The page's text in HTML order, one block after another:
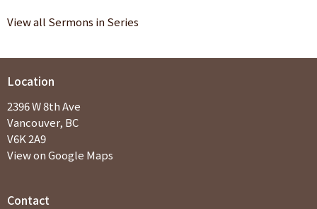
View all Sermons in Series
Location
2396 W 8th Ave
Vancouver, BC
V6K 2A9
View on Google Maps
Contact